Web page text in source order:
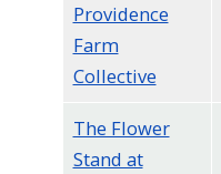
Providence
Farm
Collective
The Flower
Stand at